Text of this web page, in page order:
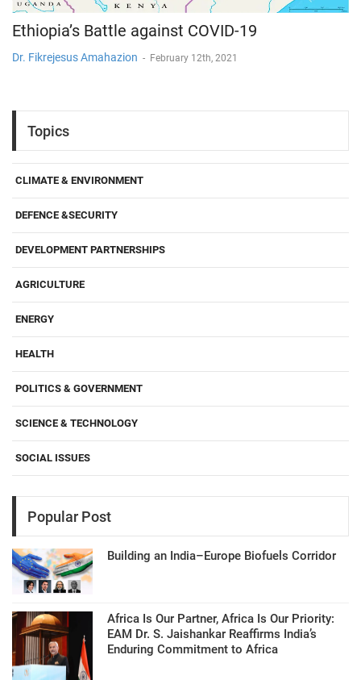
Ethiopia’s Battle against COVID-19
Dr. Fikrejesus Amahazion - February 12th, 2021
Topics
CLIMATE & ENVIRONMENT
DEFENCE &SECURITY
DEVELOPMENT PARTNERSHIPS
AGRICULTURE
ENERGY
HEALTH
POLITICS & GOVERNMENT
SCIENCE & TECHNOLOGY
SOCIAL ISSUES
Popular Post
Building an India–Europe Biofuels Corridor
Africa Is Our Partner, Africa Is Our Priority:
EAM Dr. S. Jaishankar Reaffirms India’s
Enduring Commitment to Africa